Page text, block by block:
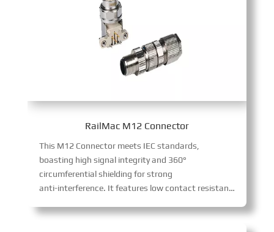
RailMac M12 Connector
This M12 Connector meets IEC standards,
boasting high signal integrity and 360°
circumferential shielding for strong
anti-interference. It features low contact resistance, long mechanical life, and high voltage tolerance. Simple to assemble, it serves industrial automation, plus measurement, robotics, aerospace, and alternative energy sectors.